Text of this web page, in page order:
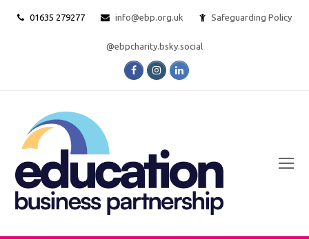
01635 279277 info@ebp.org.uk Safeguarding Policy
@ebpcharity.bsky.social
FacebookInstagramLinkedIn